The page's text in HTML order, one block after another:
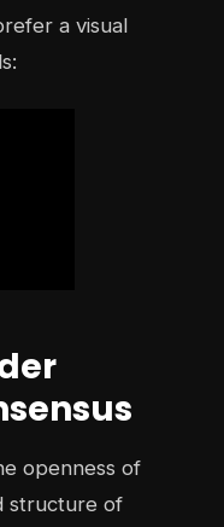
a visual
openness of
structure of